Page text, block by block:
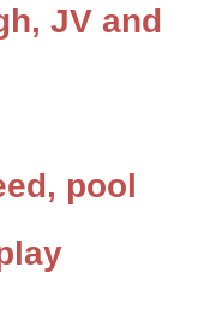
JV and
pool